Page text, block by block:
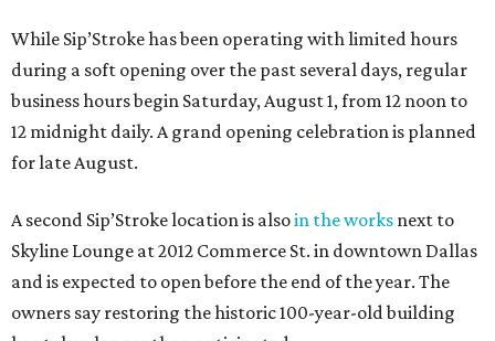
While Sip’Stroke has been operating with limited hours
during a soft opening over the past several days, regular
business hours begin Saturday, August 1, from 12 noon to
12 midnight daily. A grand opening celebration is planned
for late August.
A second Sip’Stroke location is alsoin the works next to
Skyline Lounge at 2012 Commerce St. in downtown Dallas
and is expected to open before the end of the year. The
owners say restoring the historic 100-year-old building